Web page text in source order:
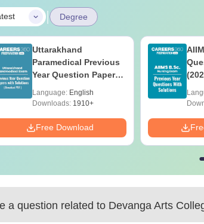
| Degree
Uttarakhand
Paramedical Previous
Year Question Papers
Solutions - Free PDF
Language: English
Downloads:1910+
Free Download
a question related to Devanga Arts